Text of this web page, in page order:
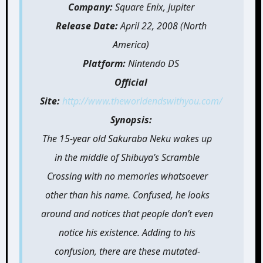
Company:Square Enix, Jupiter
Release Date:April 22, 2008 (North
America)
Platform:Nintendo DS
Official
Site:http://www.theworldendswithyou.com/
Synopsis:
The 15-year old Sakuraba Neku wakes up
in the middle of Shibuya’s Scramble
Crossing with no memories whatsoever
other than his name. Confused, he looks
around and notices that people don’t even
notice his existence. Adding to his
confusion, there are these mutated-